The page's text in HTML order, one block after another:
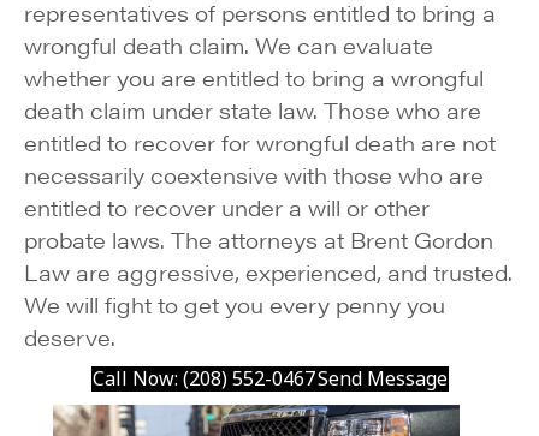
representatives of persons entitled to bring a
wrongful death claim. We can evaluate
whether you are entitled to bring a wrongful
death claim under state law. Those who are
entitled to recover for wrongful death are not
necessarily coextensive with those who are
entitled to recover under a will or other
probate laws. The attorneys at Brent Gordon
Law are aggressive, experienced, and trusted.
We will fight to get you every penny you
deserve.
Call Now: (208) 552-0467Send Message